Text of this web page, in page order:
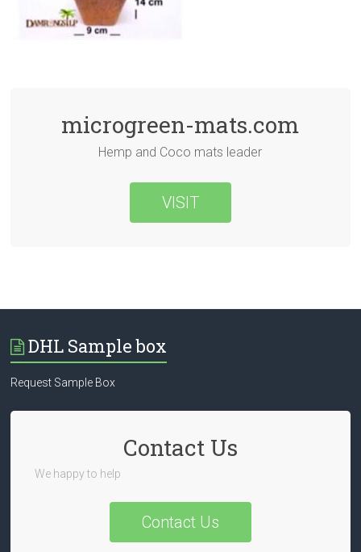
microgreen-mats.com
Hemp and Coco mats leader
VISIT
DHL Sample box
Request Sample Box
Contact Us
We happy to help
Contact Us